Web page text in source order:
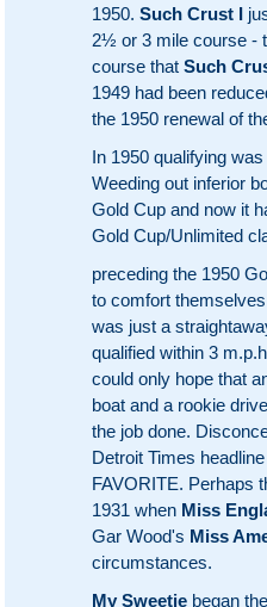
1950. Such Crust I
2½ or 3 mile course -
course that Such
1949 had been
the 1950 renewal of
In 1950 qualifying
Weeding out inferior
Gold Cup and now it
Gold Cup/Unlimited
preceding the 1950
to comfort
was just a
qualified within 3
could only hope that
boat and a rookie
the job done.
Detroit Times
FAVORITE. Perhaps
1931 when Miss
Gar Wood's Miss
circumstances.
My Sweetie began